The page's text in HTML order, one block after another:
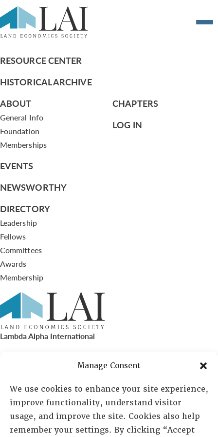
Manage Consent
We use cookies to enhance your site experience,
improve functionality, understand visitor
usage, and improve the site. Cookies also help
remember your settings. By clicking “Accept
MOTION NO.4 OF THE EXECUTIVE
COMMITTEE (2012)
RESOURCE CENTER
HISTORICAL ARCHIVE
ABOUT
General Info
Foundation
Memberships
EVENTS
NEWSWORTHY
DIRECTORY
Leadership
Fellows
Committees
Awards
Membership
CHAPTERS
LOG IN
Lambda Alpha International
PO Box 72720, Phoenix, AZ 85050
Sheila Novak, Executive Director
lai@lai.org